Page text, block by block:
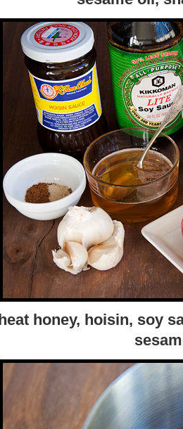
heat honey, hoisin, soy